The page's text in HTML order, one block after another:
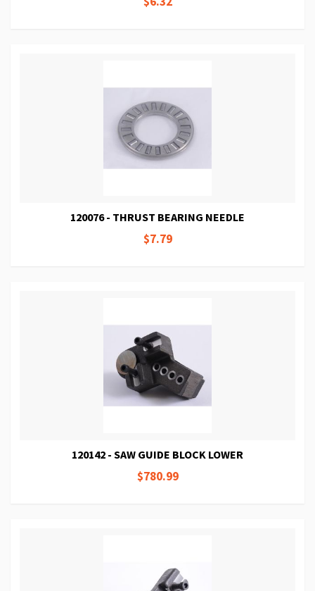
120076 - THRUST BEARING NEEDLE
$7.79
120142 - SAW GUIDE BLOCK LOWER
$780.99